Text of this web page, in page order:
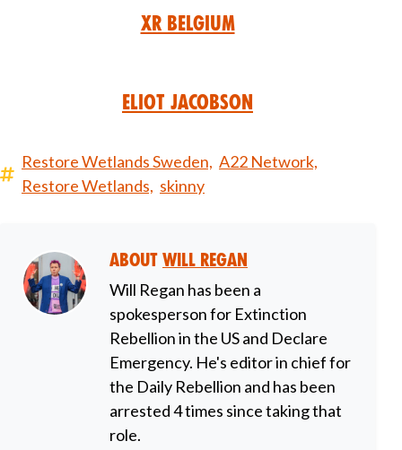
XR Belgium
Eliot Jacobson
Restore Wetlands Sweden, A22 Network,
Restore Wetlands, skinny
About Will Regan
Will Regan has been a
spokesperson for Extinction
Rebellion in the US and Declare
Emergency. He's editor in chief for
the Daily Rebellion and has been
arrested 4 times since taking that
role.